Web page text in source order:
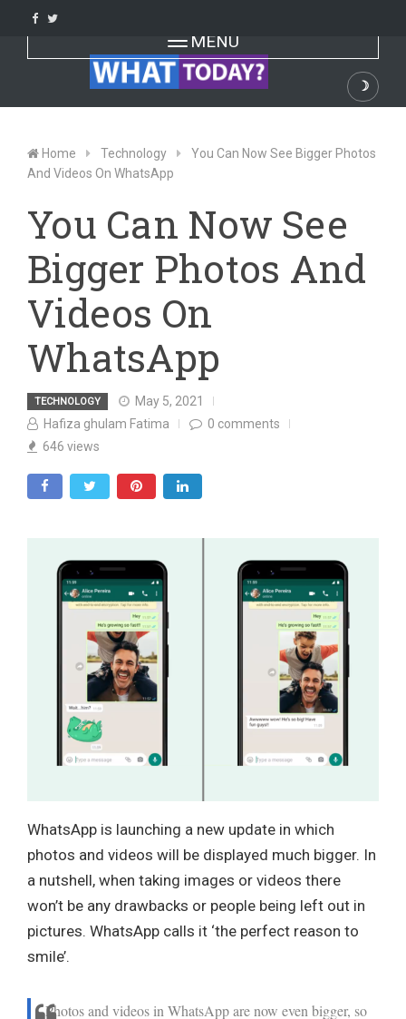
content
Toggle navigation
MENU
☽
Dark
Home Technology
You Can Now See Bigger Photos
And Videos On WhatsApp
You Can Now See
Bigger Photos And
Videos On
WhatsApp
TECHNOLOGY
May 5, 2021
Hafiza ghulam Fatima
0 comments
646 views
WhatsApp is launching a new update in which
photos and videos will be displayed much bigger. In
a nutshell, when taking images or videos there
won’t be any drawbacks or people being left out in
pictures. WhatsApp calls it ‘the perfect reason to
smile’.
Photos and videos in WhatsApp are now even bigger, so